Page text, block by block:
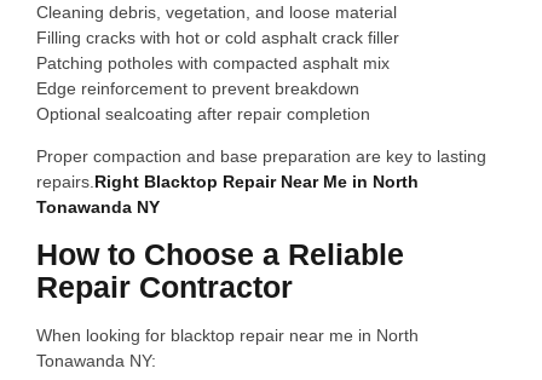
Cleaning debris, vegetation, and loose material
Filling cracks with hot or cold asphalt crack filler
Patching potholes with compacted asphalt mix
Edge reinforcement to prevent breakdown
Optional sealcoating after repair completion
Proper compaction and base preparation are key to lasting
repairs. Right Blacktop Repair Near Me in North
Tonawanda NY
How to Choose a Reliable
Repair Contractor
When looking for blacktop repair near me in North
Tonawanda NY: